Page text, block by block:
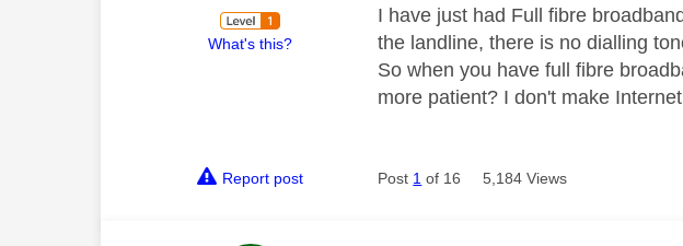
What's this?
I have just had Full fibre
the landline, there is no dialling
So when you have full fibre
more patient? I don't make
Report post Post 1 of 16 5,184 Views